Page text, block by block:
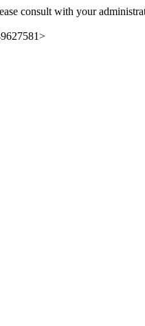
consult with your